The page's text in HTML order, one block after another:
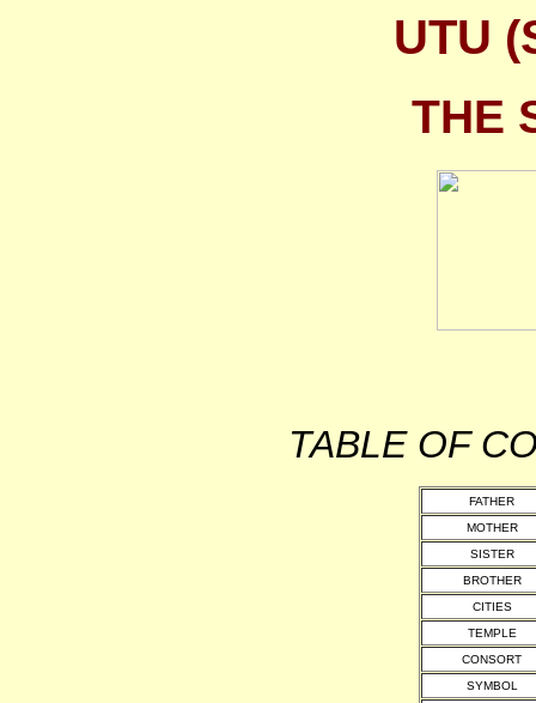
UTU
THE
TABLE OF
FATHER
MOTHER
SISTER
BROTHER
CITIES
TEMPLE
CONSORT
SYMBOL